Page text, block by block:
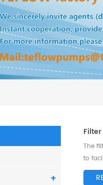
The
to
choo...